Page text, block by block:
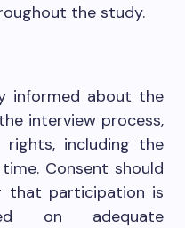
the study.
informed about the
interview process,
including the
Consent should
that participation is
on adequate